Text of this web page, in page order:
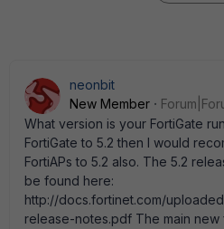
neonbit
New Member
What version is your FortiGate
FortiGate to 5.2 then I would
FortiAPs to 5.2 also. The 5.2
be found here:
http://docs.fortinet.com/
release-notes.pdf The main new